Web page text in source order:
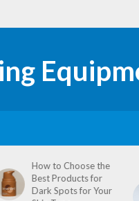
How to Choose the
Best Products for
Dark Spots for Your